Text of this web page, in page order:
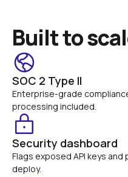
Built to
SOC 2 Type II
Enterprise-grade
processing included.
Security dashboard
Flags exposed API keys
deploy.